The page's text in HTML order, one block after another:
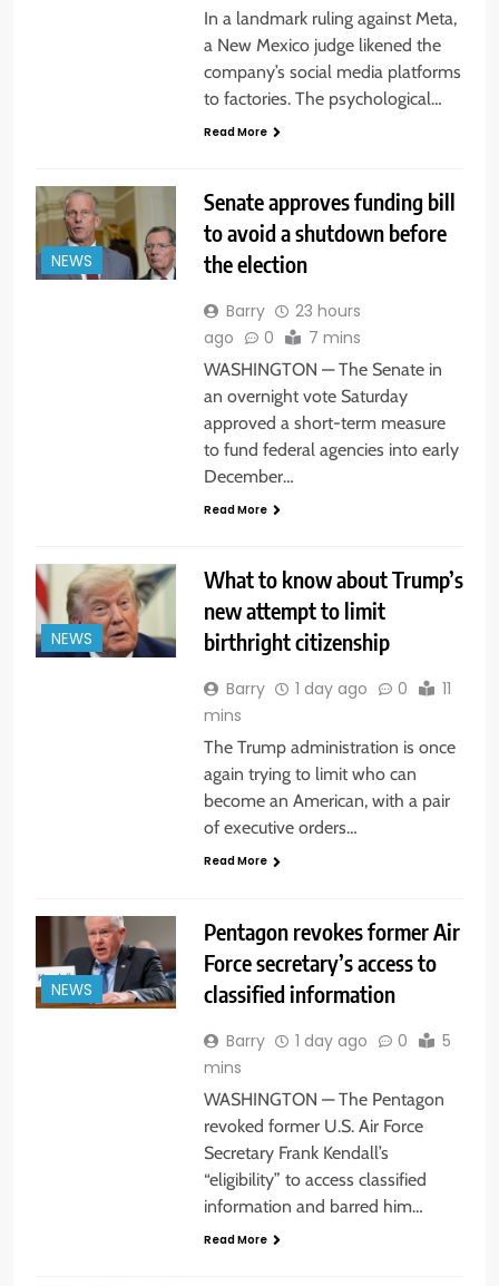
In a landmark ruling against Meta,
a New Mexico judge likened the
company’s social media platforms
to factories. The psychological…
Read More
NEWS
Senate approves funding bill
to avoid a shutdown before
the election
Barry
23 hours
ago
0 7 mins
WASHINGTON — The Senate in
an overnight vote Saturday
approved a short-term measure
to fund federal agencies into early
December…
Read More
NEWS
What to know about Trump’s
new attempt to limit
birthright citizenship
Barry 1 day ago 0
11
mins
The Trump administration is once
again trying to limit who can
become an American, with a pair
of executive orders…
Read More
NEWS
Pentagon revokes former Air
Force secretary’s access to
classified information
Barry 1 day ago 0
5
mins
WASHINGTON — The Pentagon
revoked former U.S. Air Force
Secretary Frank Kendall’s
“eligibility” to access classified
information and barred him…
Read More